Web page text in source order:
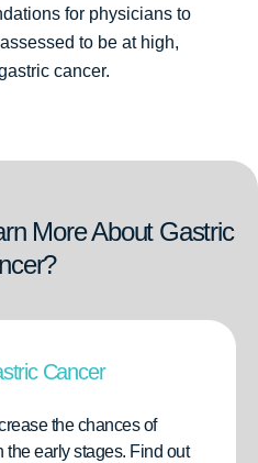
for physicians to
to be at high,
cancer.
More About Gastric
Cancer
the chances of
the early stages. Find out